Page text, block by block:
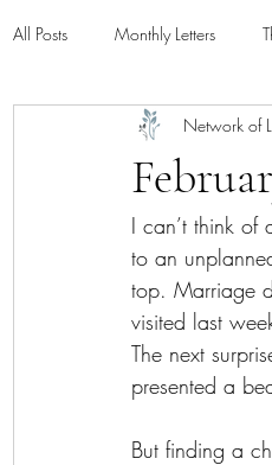
All Posts Monthly Letters
Network of
I can’t think of
to an
top. Marriage
visited last
The next
presented a
But finding a